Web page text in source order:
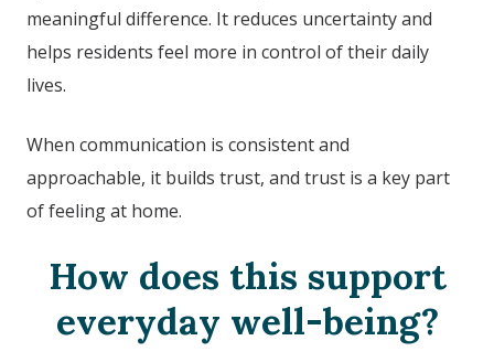
meaningful difference. It reduces uncertainty and
helps residents feel more in control of their daily
lives.
When communication is consistent and
approachable, it builds trust, and trust is a key part
of feeling at home.
How does this support
everyday well-being?